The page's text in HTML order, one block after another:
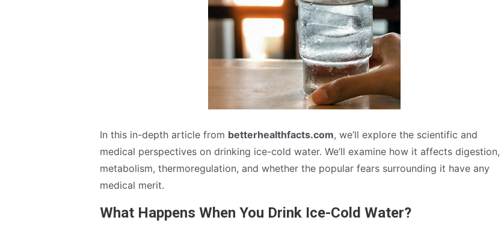
In this in-depth article from betterhealthfacts.com, we’ll explore the scientific and
medical perspectives on drinking ice-cold water. We’ll examine how it affects digestion,
metabolism, thermoregulation, and whether the popular fears surrounding it have any
medical merit.
What Happens When You Drink Ice-Cold Water?